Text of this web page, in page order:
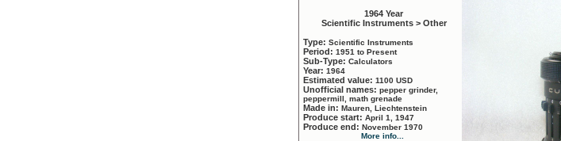
1964 Year
Scientific Instruments > Other
Type: Scientific Instruments
Period: 1951 to Present
Sub-Type: Calculators
Year: 1964
Estimated value: 1100 USD
Unofficial names: pepper grinder,
peppermill, math grenade
Made in: Mauren, Liechtenstein
Produce start: April 1, 1947
Produce end: November 1970
More info...